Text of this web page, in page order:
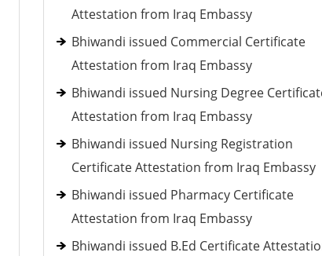
Attestation from Iraq Embassy
Bhiwandi issued Commercial Certificate
Attestation from Iraq Embassy
Bhiwandi issued Nursing Degree
Attestation from Iraq Embassy
Bhiwandi issued Nursing Registration
Certificate Attestation from Iraq Embassy
Bhiwandi issued Pharmacy Certificate
Attestation from Iraq Embassy
Bhiwandi issued B.Ed Certificate